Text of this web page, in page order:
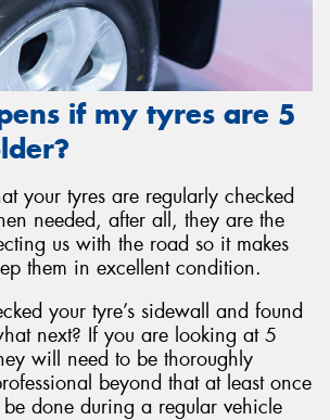
if my tyres are 5
your tyres are regularly checked
needed, after all, they are the
us with the road so it makes
them in excellent condition.
your tyre’s sidewall and found
next? If you are looking at 5
will need to be thoroughly
beyond that at least once
done during a regular vehicle